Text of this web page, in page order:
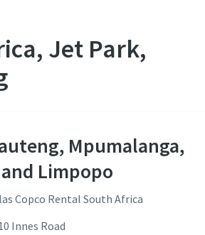
Jet Park,
Mpumalanga,
Limpopo
Copco Rental South Africa
Innes Road